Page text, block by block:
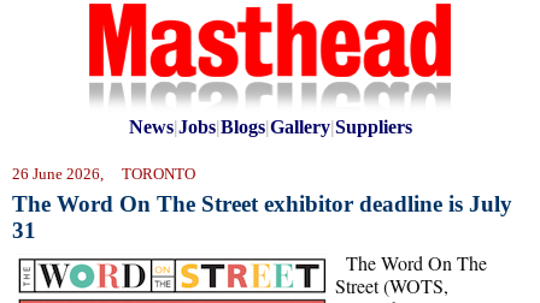
News|Jobs|Blogs|Gallery|Suppliers
26 June 2026, TORONTO
The Word On The Street exhibitor deadline is July
31
The Word On The
Street (WOTS,